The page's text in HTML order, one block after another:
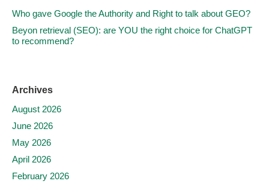
Who gave Google the Authority and Right to talk about GEO?
Beyon retrieval (SEO): are YOU the right choice for ChatGPT
to recommend?
Archives
August 2026
June 2026
May 2026
April 2026
February 2026